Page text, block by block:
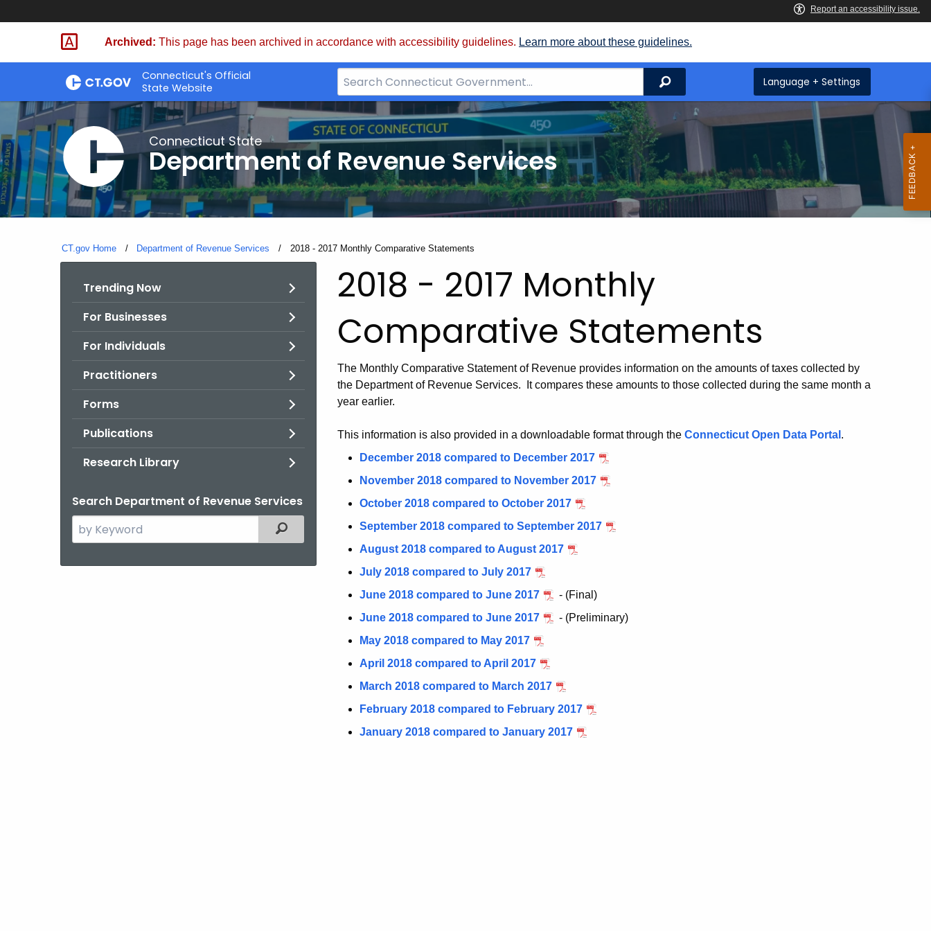
Skip
Archived: This page has been archived in accordance with accessibility guidelines. Learn more about these guidelines.
Connecticut's Official
State Website
Search
Bar
for
CT.gov
Search Language + Settings
Connecticut State
Department of Revenue Services
CT.gov Home Department of Revenue Services Current:
2018 - 2017 Monthly Comparative Statements
Trending Now
For Businesses
For Individuals
Practitioners
Forms
Publications
Research Library
Search Department of Revenue Services
Search
the
Filtered Topic Search
2018 - 2017 Monthly
Comparative Statements
The Monthly Comparative Statement of Revenue provides information on the amounts of taxes collected by
the Department of Revenue Services. It compares these amounts to those collected during the same month a
year earlier.
This information is also provided in a downloadable format through the Connecticut Open Data Portal .
December 2018 compared to December 2017
November 2018 compared to November 2017
October 2018 compared to October 2017
September 2018 compared to September 2017
August 2018 compared to August 2017
July 2018 compared to July 2017
June 2018 compared to June 2017
- (Final)
June 2018 compared to June 2017
- (Preliminary)
May 2018 compared to May 2017
April 2018 compared to April 2017
March 2018 compared to March 2017
February 2018 compared to February 2017
January 2018 compared to January 2017